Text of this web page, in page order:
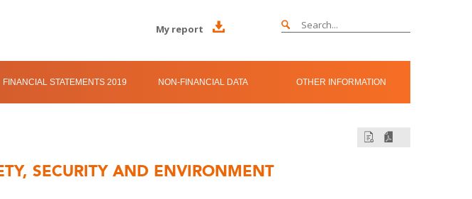
My report
FINANCIAL STATEMENTS 2019 NON-FINANCIAL DATA OTHER INFORMATION
SECURITY AND ENVIRONMENT